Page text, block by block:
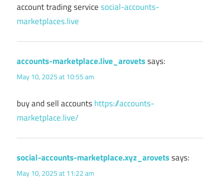
account trading servicesocial-accounts-
marketplaces.live
accounts-marketplace.live_arovetssays:
May 10, 2025 at 10:55 am
buy and sell accountshttps://accounts-
marketplace.live/
social-accounts-marketplace.xyz_arovetssays:
May 10, 2025 at 11:22 am